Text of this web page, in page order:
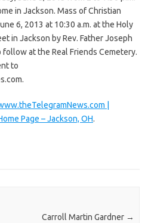
in Jackson. Mass of Christian
6, 2013 at 10:30 a.m. at the Holy
in Jackson by Rev. Father Joseph
at the Real Friends Cemetery.
to
|
Page – Jackson, OH.
Carroll Martin Gardner →